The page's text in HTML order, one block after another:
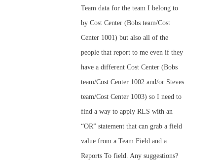
Team data for the team I belong to
by Cost Center (Bobs team/Cost
Center 1001) but also all of the
people that report to me even if they
have a different Cost Center (Bobs
team/Cost Center 1002 and/or Steves
team/Cost Center 1003) so I need to
find a way to apply RLS with an
“OR” statement that can grab a field
value from a Team Field and a
Reports To field. Any suggestions?